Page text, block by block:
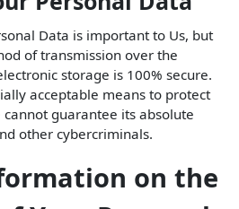
Data is important to Us, but
of transmission over the
storage is 100% secure.
acceptable means to protect
cannot guarantee its absolute
other cybercriminals.
on the